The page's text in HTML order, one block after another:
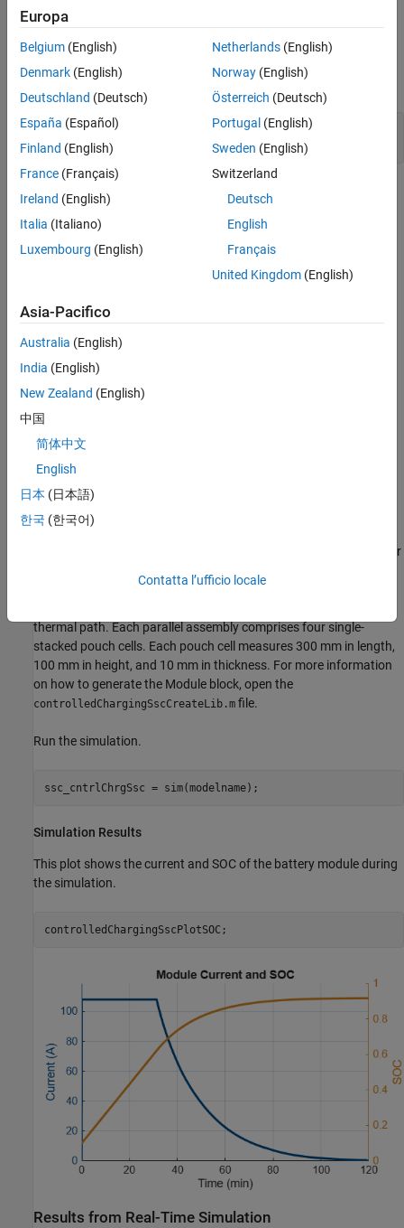
stops once the current reaches the designated threshold.
Model Overview
Open the model.
modelname = "controlledChargingSsc";
open_system(modelname);
The model comprises a pre-generated Module block and a Charger
parallel assemblies with a gap between each parallel assembly of
thermal path. Each parallel assembly comprises four single-
stacked pouch cells. Each pouch cell measures 300 mm in length,
100 mm in height, and 10 mm in thickness. For more information
on how to generate the Module block, open the
controlledChargingSscCreateLib.m file.
Run the simulation.
ssc_cntrlChrgSsc = sim(modelname);
Simulation Results
This plot shows the current and SOC of the battery module during
the simulation.
controlledChargingSscPlotSOC;
Results from Real-Time Simulation
Europa
Belgium (English)
Denmark (English)
Deutschland (Deutsch)
España (Español)
Finland (English)
France (Français)
Ireland (English)
Italia (Italiano)
Luxembourg (English)
Netherlands(English)
Norway(English)
Österreich (Deutsch)
Portugal (English)
Sweden (English)
Switzerland
Deutsch
English
Français
United Kingdom(English)
Asia-Pacifico
Australia (English)
India (English)
New Zealand (English)
中国
简体中文
English
日本 (日本語)
한국 (한국어)
Contatta l’ufficio locale